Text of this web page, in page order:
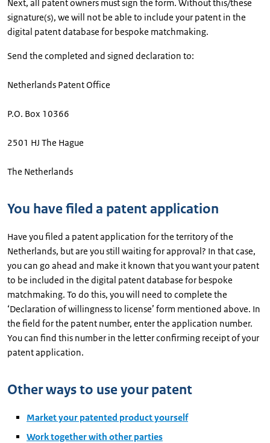
Next, all patent owners must sign the form. Without this/these
signature(s), we will not be able to include your patent in the
digital patent database for bespoke matchmaking.
Send the completed and signed declaration to:
Netherlands Patent Office
P.O. Box 10366
2501 HJ The Hague
The Netherlands
You have filed a patent application
Have you filed a patent application for the territory of the
Netherlands, but are you still waiting for approval? In that case,
you can go ahead and make it known that you want your patent
to be included in the digital patent database for bespoke
matchmaking. To do this, you will need to complete the
‘Declaration of willingness to license’ form mentioned above. In
the field for the patent number, enter the application number.
You can find this number in the letter confirming receipt of your
patent application.
Other ways to use your patent
Market your patented product yourself
Work together with other parties